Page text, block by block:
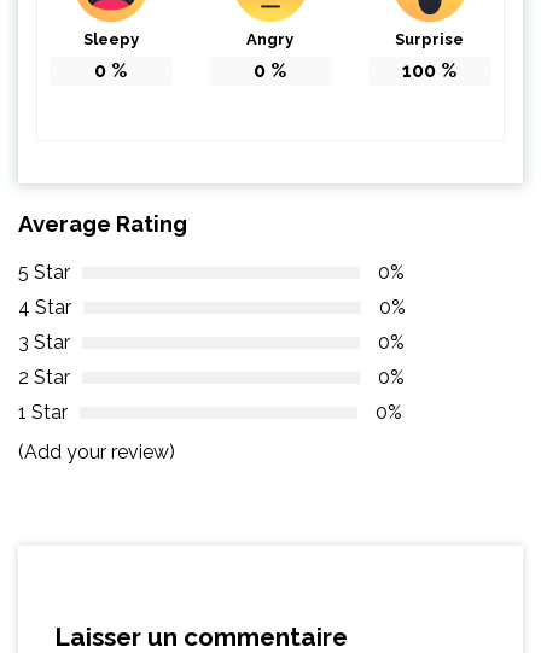
Sleepy
0 %
Angry
0 %
Surprise
100 %
Average Rating
5 Star
0%
4 Star
0%
3 Star
0%
2 Star
0%
1 Star
0%
(Add your review)
Laisser un commentaire